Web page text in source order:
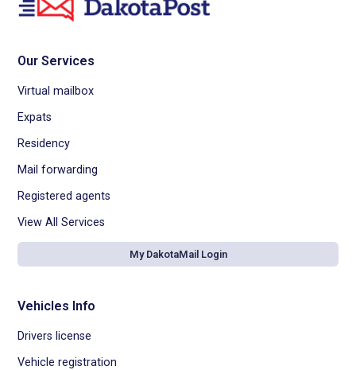
Our Services
Virtual mailbox
Expats
Residency
Mail forwarding
Registered agents
View All Services
My DakotaMail Login
Vehicles Info
Drivers license
Vehicle registration